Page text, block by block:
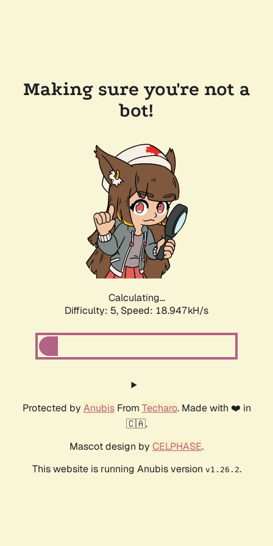
Making sure you're not a
bot!
Calculating...
Difficulty: 5, Speed: 18.947kH/s
Protected by AnubisFrom Techaro. Made with ❤️ in
🇨🇦.
Mascot design by CELPHASE.
This website is running Anubis version v1.26.2.